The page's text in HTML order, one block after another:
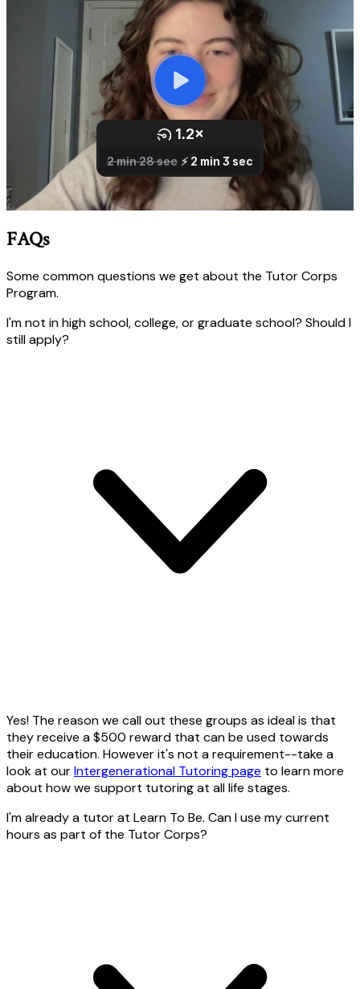
FAQs
Some common questions we get about the Tutor Corps
Program.
I'm not in high school, college, or graduate school? Should I
still apply?
Yes! The reason we call out these groups as ideal is that
they receive a $500 reward that can be used towards
their education. However it's not a requirement--take a
look at ourIntergenerational Tutoring page to learn more
about how we support tutoring at all life stages.
I'm already a tutor at Learn To Be. Can I use my current
hours as part of the Tutor Corps?